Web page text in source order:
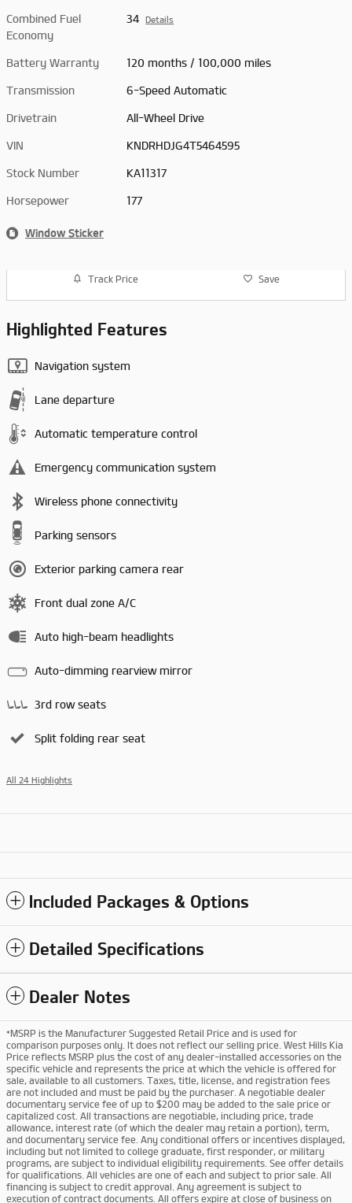
Combined Fuel
Economy
34 Details
Battery Warranty 120 months / 100,000 miles
Transmission 6-Speed Automatic
Drivetrain All-Wheel Drive
VIN KNDRHDJG4T5464595
Stock Number KA11317
Horsepower 177
Window Sticker
Track Price Save
Highlighted Features
Navigation system
Lane departure
Automatic temperature control
Emergency communication system
Wireless phone connectivity
Parking sensors
Exterior parking camera rear
Front dual zone A/C
Auto high-beam headlights
Auto-dimming rearview mirror
3rd row seats
Split folding rear seat
All 24 Highlights
Included Packages & Options
Detailed Specifications
Dealer Notes
*MSRP is the Manufacturer Suggested Retail Price and is used for
comparison purposes only. It does not reflect our selling price. West Hills Kia
Price reflects MSRP plus the cost of any dealer-installed accessories on the
specific vehicle and represents the price at which the vehicle is offered for
sale, available to all customers. Taxes, title, license, and registration fees
are not included and must be paid by the purchaser. A negotiable dealer
documentary service fee of up to $200 may be added to the sale price or
capitalized cost. All transactions are negotiable, including price, trade
allowance, interest rate (of which the dealer may retain a portion), term,
and documentary service fee. Any conditional offers or incentives displayed,
including but not limited to college graduate, first responder, or military
programs, are subject to individual eligibility requirements. See offer details
for qualifications. All vehicles are one of each and subject to prior sale. All
financing is subject to credit approval. Any agreement is subject to
execution of contract documents. All offers expire at close of business on